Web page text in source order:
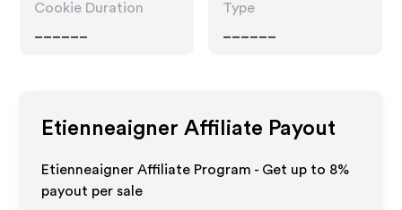
Cookie Duration
Type
Etienneaigner Affiliate Payout
Etienneaigner Affiliate Program - Get up to 8%
payout per sale